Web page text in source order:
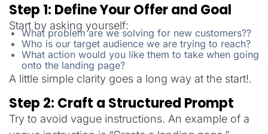
Step 1: Define Your Offer and Goal
Start by asking yourself:
What problem are we solving for new customers??
Who is our target audience we are trying to reach?
What action would you like them to take when going
onto the landing page?
A little simple clarity goes a long way at the start!.
Step 2: Craft a Structured Prompt
Try to avoid vague instructions. An example of a